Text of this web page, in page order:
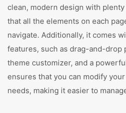
clean, modern design with
that all the elements on each
navigate. Additionally, it comes
features, such as drag-and-drop
theme customizer, and a
ensures that you can modify
needs, making it easier to